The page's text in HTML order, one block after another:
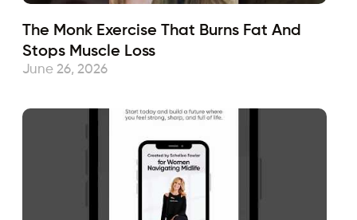
The Monk Exercise That Burns Fat And
Stops Muscle Loss
June 26, 2026